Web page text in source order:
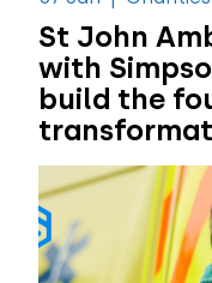
St John
with
build the